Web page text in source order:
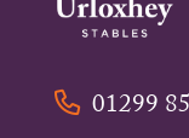
01299